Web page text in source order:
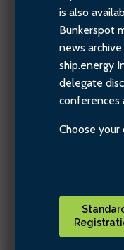
is also
Bunkerspot
news
ship.energy
delegate
conferences
Choose